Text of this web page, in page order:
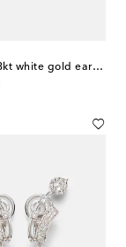
Y-Couture 18kt white gold earrings with diamonds